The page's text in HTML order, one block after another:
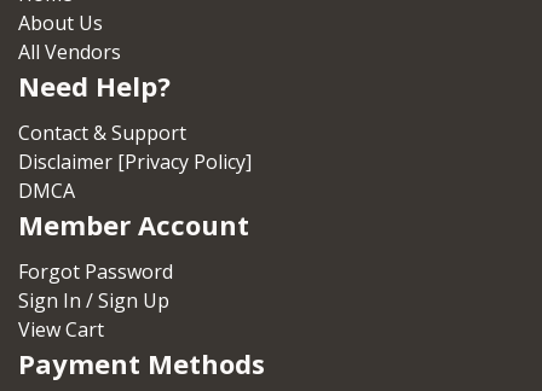
About Us
All Vendors
Need Help?
Contact & Support
Disclaimer [Privacy Policy]
DMCA
Member Account
Forgot Password
Sign In / Sign Up
View Cart
Payment Methods